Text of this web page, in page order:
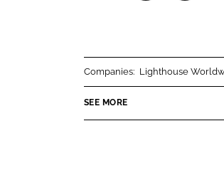
n
n
Companies: Lighthouse
SEE MORE